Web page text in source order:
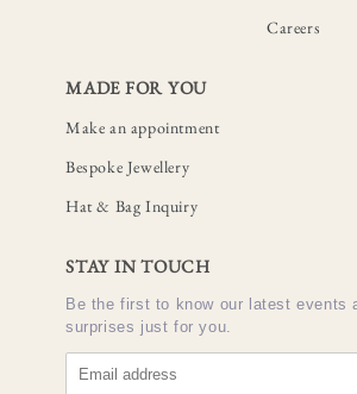
Careers
MADE FOR YOU
Make an appointment
Bespoke Jewellery
Hat & Bag Inquiry
STAY IN TOUCH
Be the first to know our latest events
surprises just for you.